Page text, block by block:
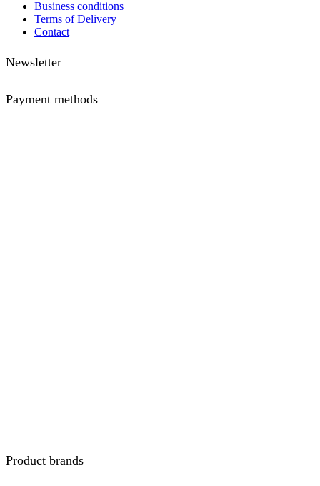
Business conditions
Terms of Delivery
Contact
Newsletter
Payment methods
Product brands